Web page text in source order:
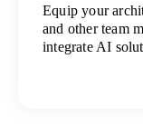
Equip your
and other team
integrate AI